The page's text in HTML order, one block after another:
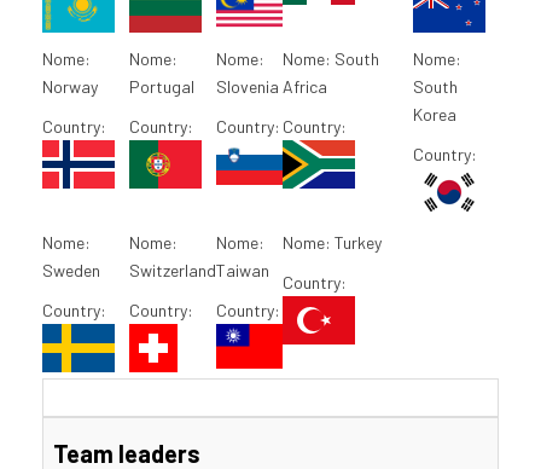
Nome:
Norway
Country:
Nome:
Portugal
Country:
Nome:
Slovenia
Country:
Nome: South
Africa
Country:
Nome:
South
Korea
Country:
Nome:
Sweden
Country:
Nome:
Switzerland
Country:
Nome:
Taiwan
Country:
Nome: Turkey
Country:
Team leaders